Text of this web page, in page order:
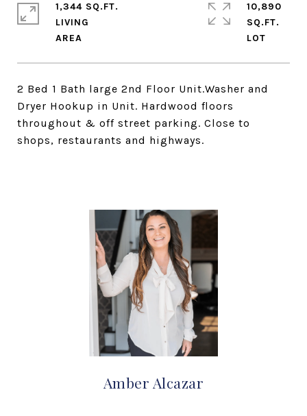
2 Bed 1 Bath large 2nd Floor Unit.Washer and
Dryer Hookup in Unit. Hardwood floors
throughout & off street parking. Close to
shops, restaurants and highways.
1,344 SQ.FT.
LIVING
10,890
SQ.FT.
Amber Alcazar